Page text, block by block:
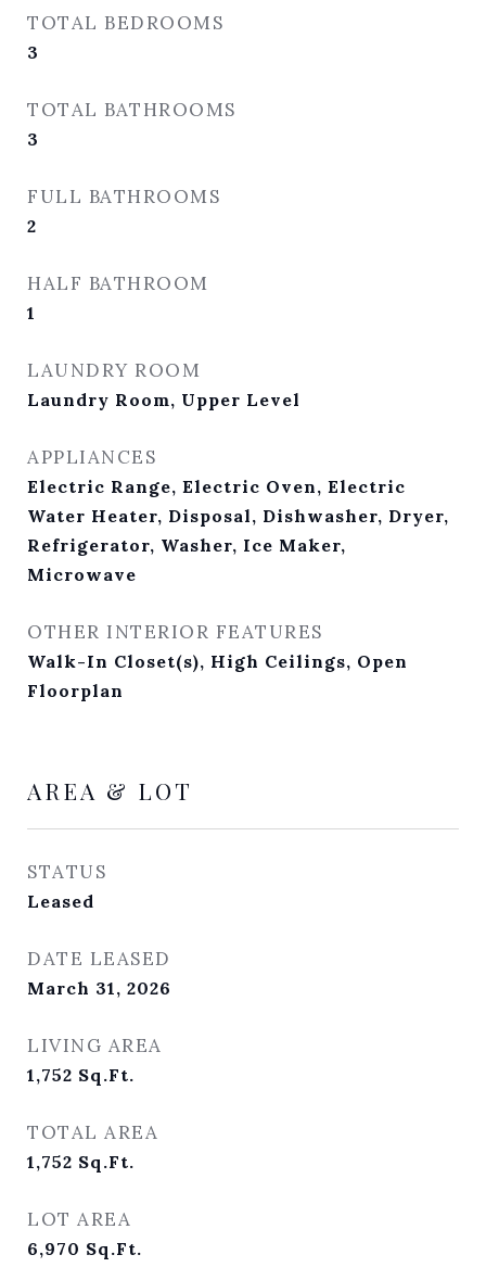
TOTAL BEDROOMS
3
TOTAL BATHROOMS
3
FULL BATHROOMS
2
HALF BATHROOM
1
LAUNDRY ROOM
Laundry Room, Upper Level
APPLIANCES
Electric Range, Electric Oven, Electric
Water Heater, Disposal, Dishwasher, Dryer,
Refrigerator, Washer, Ice Maker,
Microwave
OTHER INTERIOR FEATURES
Walk-In Closet(s), High Ceilings, Open
Floorplan
AREA & LOT
STATUS
Leased
DATE LEASED
March 31, 2026
LIVING AREA
1,752 Sq.Ft.
TOTAL AREA
1,752 Sq.Ft.
LOT AREA
6,970 Sq.Ft.